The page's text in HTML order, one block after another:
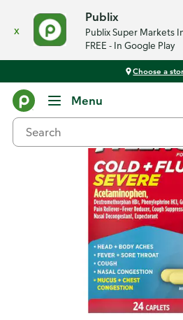
x
Publix
Publix Super Markets
FREE - In Google Play
Choose a
Menu